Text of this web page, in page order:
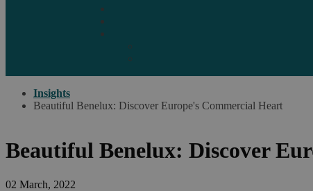
Insights
Beautiful Benelux: Discover Europe's Commercial Heart
Beautiful Benelux: Discover
02 March, 2022